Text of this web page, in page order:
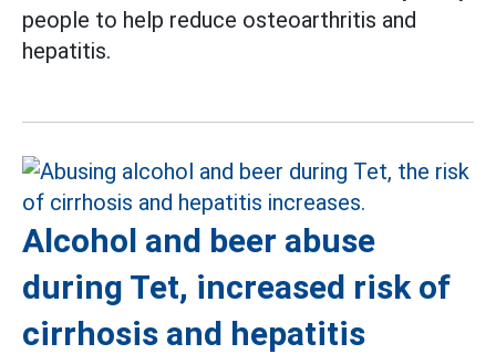
people to help reduce osteoarthritis and
hepatitis.
Alcohol and beer abuse
during Tet, increased risk of
cirrhosis and hepatitis